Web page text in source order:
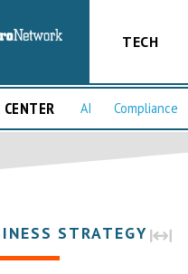
TECH
AI Compliance
STRATEGY